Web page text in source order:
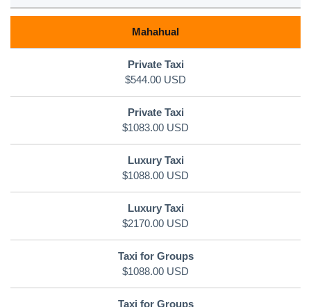
Mahahual
$544.00 USD
$1083.00 USD
$1088.00 USD
$2170.00 USD
$1088.00 USD